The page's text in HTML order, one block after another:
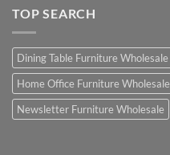
TOP SEARCH
Dining Table Furniture Wholesale
Home Office Furniture Wholesale
Newsletter Furniture Wholesale